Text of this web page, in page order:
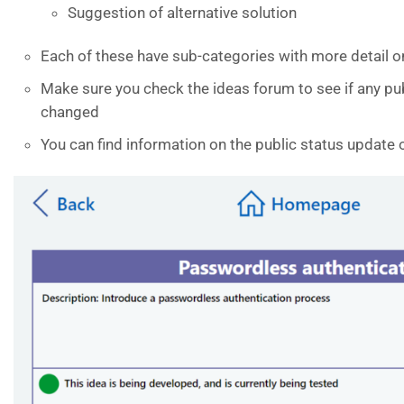
Suggestion of alternative solution
Each of these have sub-categories with more detail
Make sure you check the ideas forum to see if any
changed
You can find information on the public status update